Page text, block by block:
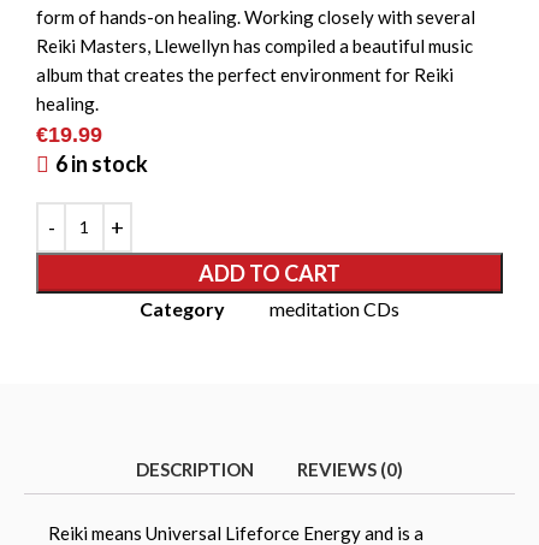
form of hands-on healing. Working closely with several
Reiki Masters, Llewellyn has compiled a beautiful music
album that creates the perfect environment for Reiki
healing.
€19.99
6 in stock
ADD TO CART
Category meditation CDs
DESCRIPTION REVIEWS (0)
Reiki means Universal Lifeforce Energy and is a